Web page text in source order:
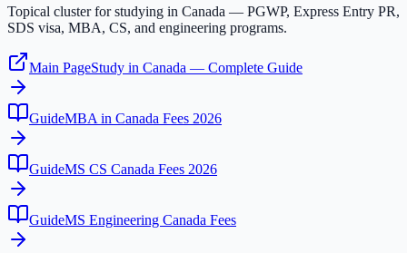
Topical cluster for studying in Canada — PGWP, Express Entry PR,
SDS visa, MBA, CS, and engineering programs.
Main PageStudy in Canada — Complete Guide
GuideMBA in Canada Fees 2026
GuideMS CS Canada Fees 2026
GuideMS Engineering Canada Fees